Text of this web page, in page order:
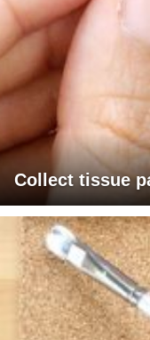
Collect tissue